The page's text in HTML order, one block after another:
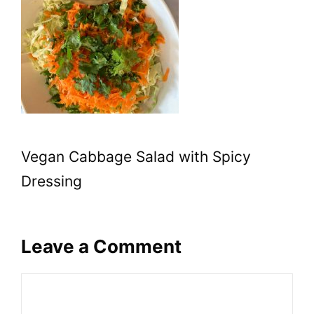
Vegan Cabbage Salad with Spicy
Dressing
Leave a Comment